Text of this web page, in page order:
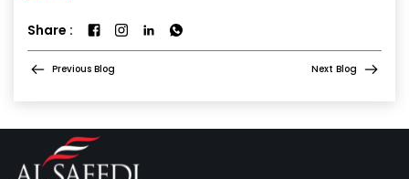
Share :
Previous Blog Next Blog